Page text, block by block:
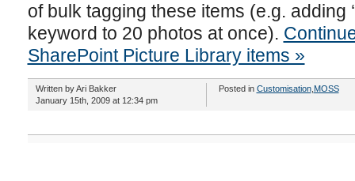
of bulk tagging these items (e.g. adding
keyword to 20 photos at once).
SharePoint Picture Library items »
Written by Ari Bakker
January 15th, 2009 at 12:34 pm
Posted in Customisation, MOSS